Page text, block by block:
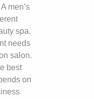
men’s
spa.
needs
salon.
best
on